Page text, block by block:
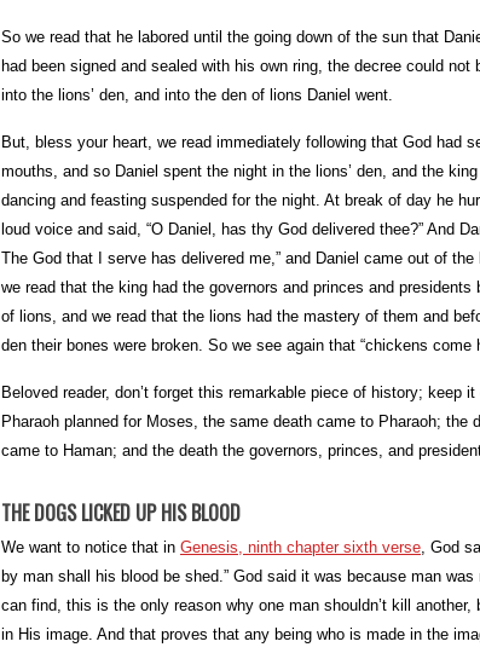
So we read that he labored until the going down of the sun that
had been signed and sealed with his own ring, the decree could
into the lions’ den, and into the den of lions Daniel went.
But, bless your heart, we read immediately following that God had
mouths, and so Daniel spent the night in the lions’ den, and the
dancing and feasting suspended for the night. At break of day he
loud voice and said, “O Daniel, has thy God delivered thee?” And
The God that I serve has delivered me,” and Daniel came out of
we read that the king had the governors and princes and
of lions, and we read that the lions had the mastery of them and
den their bones were broken. So we see again that “chickens come
Beloved reader, don’t forget this remarkable piece of history; keep
Pharaoh planned for Moses, the same death came to Pharaoh; the
came to Haman; and the death the governors, princes, and
THE DOGS LICKED UP HIS BLOOD
We want to notice that in Genesis, ninth chapter sixth verse, God
by man shall his blood be shed.” God said it was because man
can find, this is the only reason why one man shouldn’t kill
in His image. And that proves that any being who is made in the